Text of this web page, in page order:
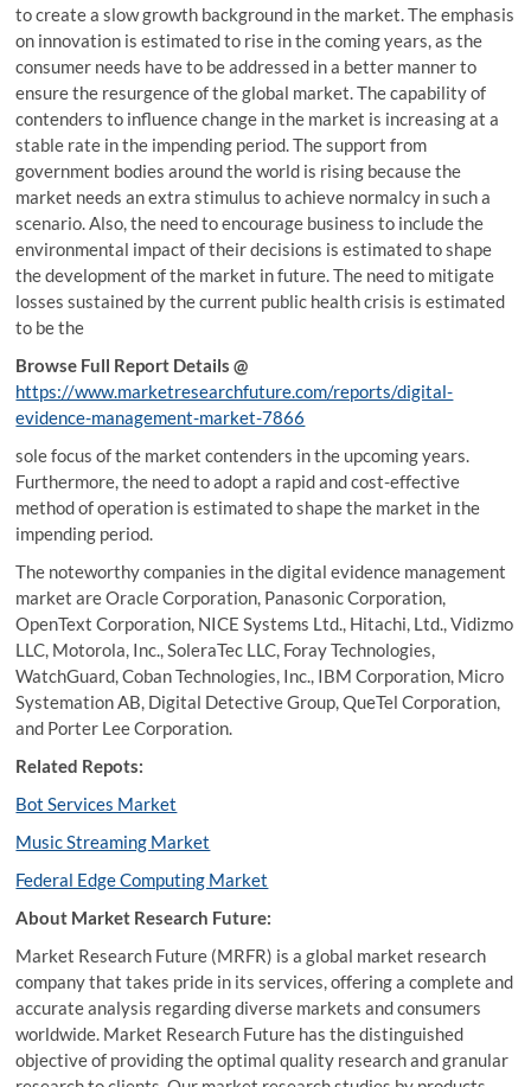
to create a slow growth background in the market. The emphasis
on innovation is estimated to rise in the coming years, as the
consumer needs have to be addressed in a better manner to
ensure the resurgence of the global market. The capability of
contenders to influence change in the market is increasing at a
stable rate in the impending period. The support from
government bodies around the world is rising because the
market needs an extra stimulus to achieve normalcy in such a
scenario. Also, the need to encourage business to include the
environmental impact of their decisions is estimated to shape
the development of the market in future. The need to mitigate
losses sustained by the current public health crisis is estimated
to be the
Browse Full Report Details @
https://www.marketresearchfuture.com/reports/digital-
evidence-management-market-7866
sole focus of the market contenders in the upcoming years.
Furthermore, the need to adopt a rapid and cost-effective
method of operation is estimated to shape the market in the
impending period.
The noteworthy companies in the digital evidence management
market are Oracle Corporation, Panasonic Corporation,
OpenText Corporation, NICE Systems Ltd., Hitachi, Ltd., Vidizmo
LLC, Motorola, Inc., SoleraTec LLC, Foray Technologies,
WatchGuard, Coban Technologies, Inc., IBM Corporation, Micro
Systemation AB, Digital Detective Group, QueTel Corporation,
and Porter Lee Corporation.
Related Repots:
Bot Services Market
Music Streaming Market
Federal Edge Computing Market
About Market Research Future:
Market Research Future (MRFR) is a global market research
company that takes pride in its services, offering a complete and
accurate analysis regarding diverse markets and consumers
worldwide. Market Research Future has the distinguished
objective of providing the optimal quality research and granular